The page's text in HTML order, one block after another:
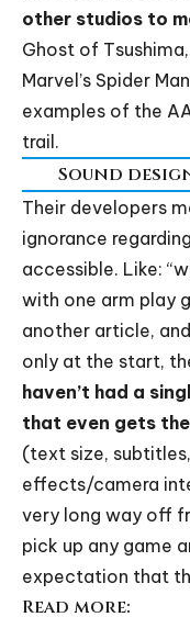
other studios to
Ghost of
Marvel’s Spider
examples of the
trail.
Sound
Their developers
ignorance
accessible. Like:
with one arm play
another article, and
only at the start,
haven’t had a
that even gets
(text size,
effects/camera
very long way off
pick up any game
expectation that
Read more: